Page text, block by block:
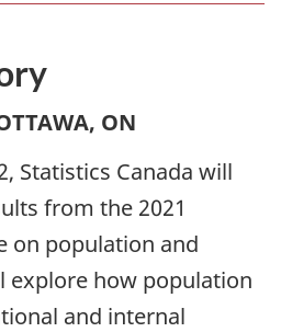
ON
Statistics Canada will
from the 2021
on population and
explore how population
and internal